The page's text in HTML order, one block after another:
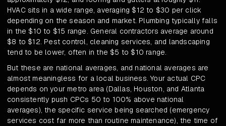
HVAC sits in a wide range, averaging $12 to $30 per click
depending on the season and market. Plumbing typically falls
in the $10 to $15 range. General contractors average around
$8 to $12. Pest control, cleaning services, and landscaping
tend to be lower, often in the $5 to $10 range.
But these are national averages, and national averages are
almost meaningless for a local business. Your actual CPC
depends on your metro area (Dallas, Houston, and Atlanta
consistently push CPCs 50 to 100% above national
averages), the specific service being searched (emergency
services cost far more than routine maintenance), the time of